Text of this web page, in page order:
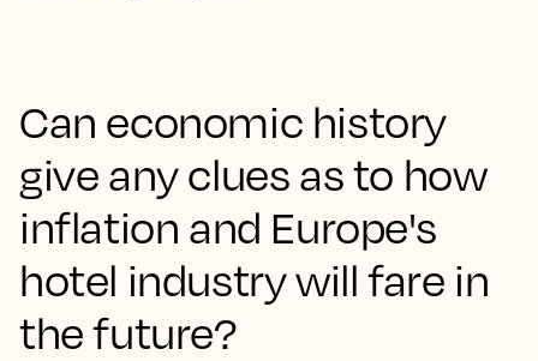
Can economic history
give any clues as to how
inflation and Europe's
hotel industry will fare in
the future?